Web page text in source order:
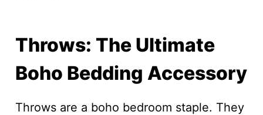
Throws: The Ultimate
Boho Bedding Accessory
Throws are a boho bedroom staple. They